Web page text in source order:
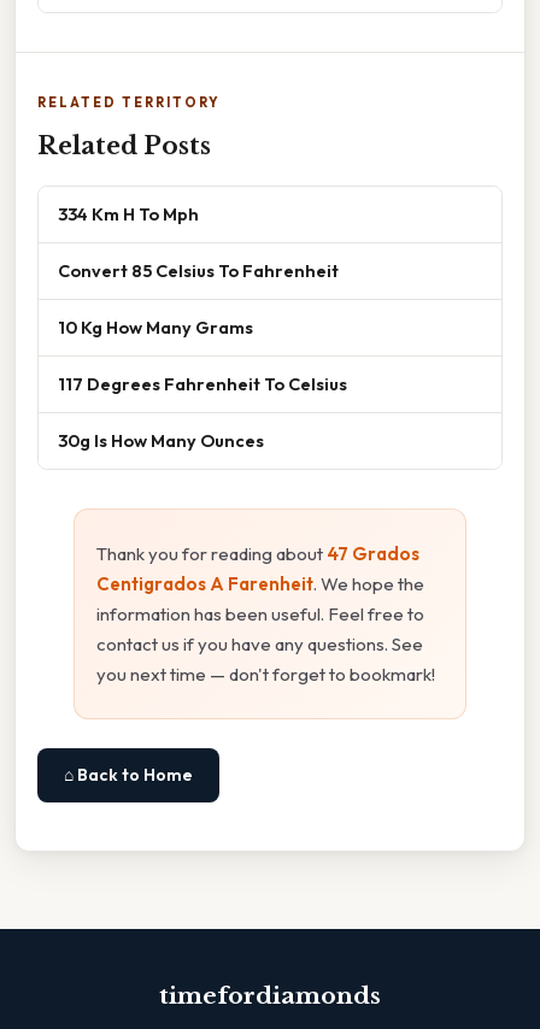
RELATED TERRITORY
Related Posts
334 Km H To Mph
Convert 85 Celsius To Fahrenheit
10 Kg How Many Grams
117 Degrees Fahrenheit To Celsius
30g Is How Many Ounces
Thank you for reading about 47 Grados
Centigrados A Farenheit. We hope the
information has been useful. Feel free to
contact us if you have any questions. See
you next time — don't forget to bookmark!
⌂ Back to Home
timefordiamonds